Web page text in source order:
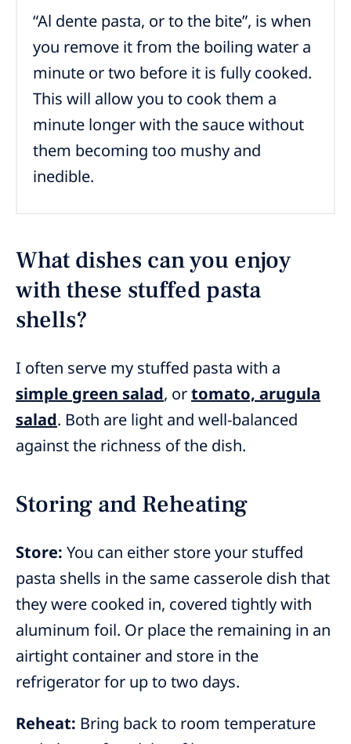
“Al dente pasta, or to the bite”, is when
you remove it from the boiling water a
minute or two before it is fully cooked.
This will allow you to cook them a
minute longer with the sauce without
them becoming too mushy and
inedible.
What dishes can you enjoy
with these stuffed pasta
shells?
I often serve my stuffed pasta with a
simple green salad, ortomato, arugula
salad. Both are light and well-balanced
against the richness of the dish.
Storing and Reheating
Store: You can either store your stuffed
pasta shells in the same casserole dish that
they were cooked in, covered tightly with
aluminum foil. Or place the remaining in an
airtight container and store in the
refrigerator for up to two days.
Reheat: Bring back to room temperature